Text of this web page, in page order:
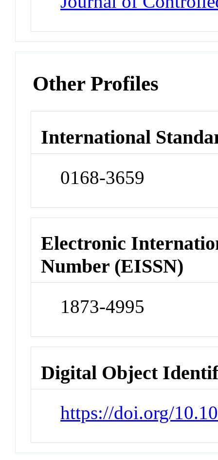
Other Profiles
International
0168-3659
Electronic
Number (EISSN)
1873-4995
Digital Object
https://doi.org/